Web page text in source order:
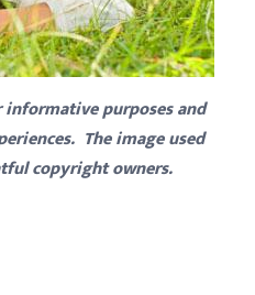
purposes and
The image used
copyright owners.